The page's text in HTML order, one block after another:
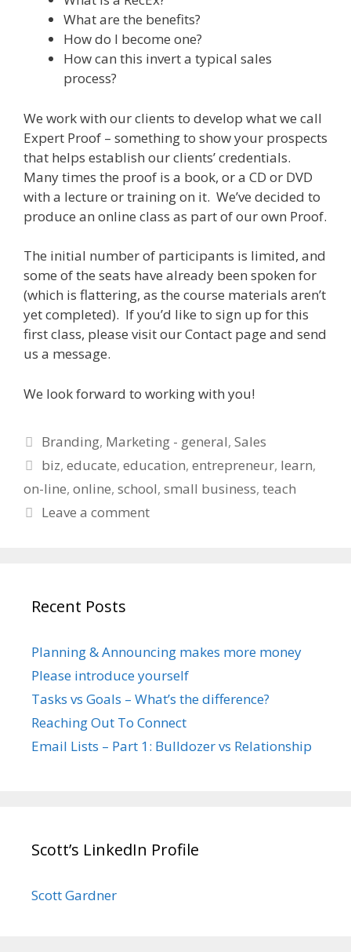
What are the benefits?
How do I become one?
How can this invert a typical sales
process?
We work with our clients to develop what we call
Expert Proof – something to show your prospects
that helps establish our clients’ credentials.
Many times the proof is a book, or a CD or DVD
with a lecture or training on it. We’ve decided to
produce an online class as part of our own Proof.
The initial number of participants is limited, and
some of the seats have already been spoken for
(which is flattering, as the course materials aren’t
yet completed). If you’d like to sign up for this
first class, please visit our Contact page and send
us a message.
We look forward to working with you!
Categories
Branding, Marketing - general,Sales
Tags
biz,educate,education,entrepreneur, learn,
on-line, online, school, small business, teach
Leave a comment
Recent Posts
Planning & Announcing makes more money
Please introduce yourself
Tasks vs Goals – What’s the difference?
Reaching Out To Connect
Email Lists – Part 1: Bulldozer vs Relationship
Scott’s LinkedIn Profile
Scott Gardner